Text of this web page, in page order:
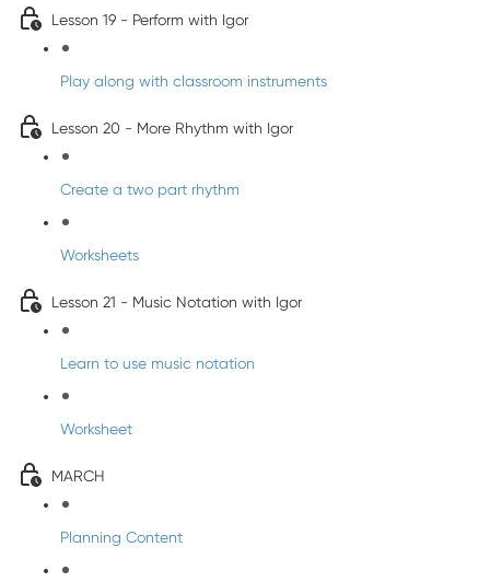
Lesson 19 - Perform with Igor
Play along with classroom instruments
Lesson 20 - More Rhythm with Igor
Create a two part rhythm
Worksheets
Lesson 21 - Music Notation with Igor
Learn to use music notation
Worksheet
MARCH
Planning Content